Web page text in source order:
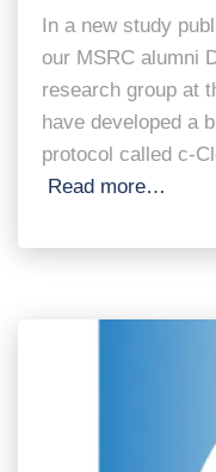
In a new study
our MSRC alumni
research group at
have developed a
protocol called c-
Read more…